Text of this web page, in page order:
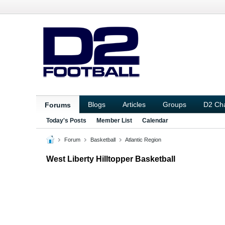
Forums Blogs Articles Groups D2
Today's Posts Member List Calendar
Forum Basketball Atlantic Region
West Liberty Hilltopper Basketball